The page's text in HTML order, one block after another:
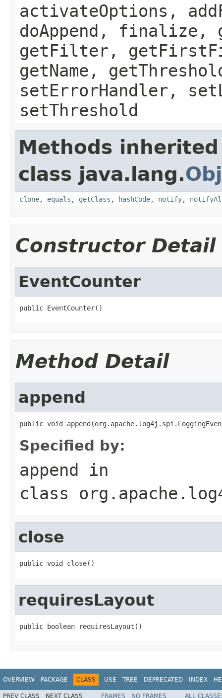
activateOptions,
doAppend, finalize,
getFilter,
getName,
setErrorHandler,
setThreshold
Methods
class java.lang.
clone, equals , getClass , hashCode, notify,
Constructor Detail
EventCounter
public EventCounter()
Method Detail
append
public void
Specified by:
append in
class
close
public void close()
requiresLayout
public boolean requiresLayout()
OVERVIEW PACKAGE CLASS USE TREE DEPRECATED INDEX
PREV CLASS NEXT CLASS FRAMES NO FRAMES ALL